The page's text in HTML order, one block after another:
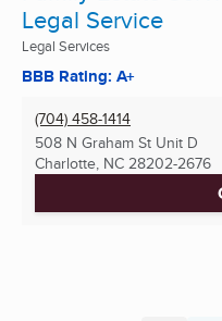
Legal Service
Legal Services
BBB Rating: A+
(704) 458-1414
508 N Graham St Unit D
Charlotte, NC 28202-2676